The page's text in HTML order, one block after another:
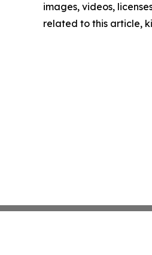
images, videos,
related to this article,